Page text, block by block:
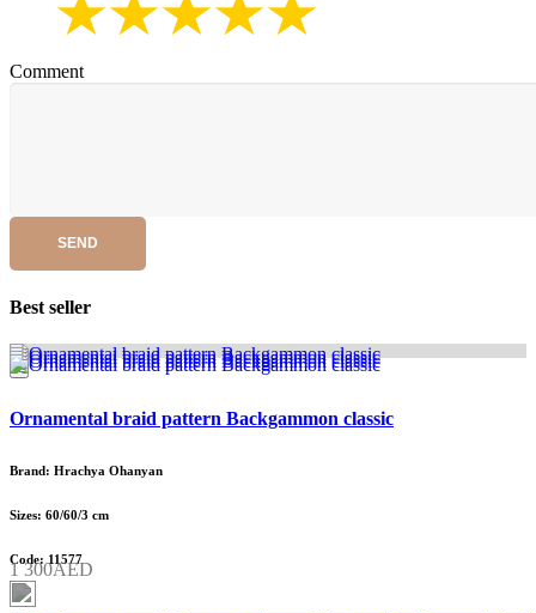
Comment
SEND
Best seller
Ornamental braid pattern Backgammon classic
Brand: Hrachya Ohanyan
Sizes: 60/60/3 cm
Code: 11577
1 300AED